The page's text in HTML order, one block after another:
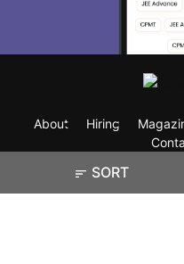
SORT
About Hiring